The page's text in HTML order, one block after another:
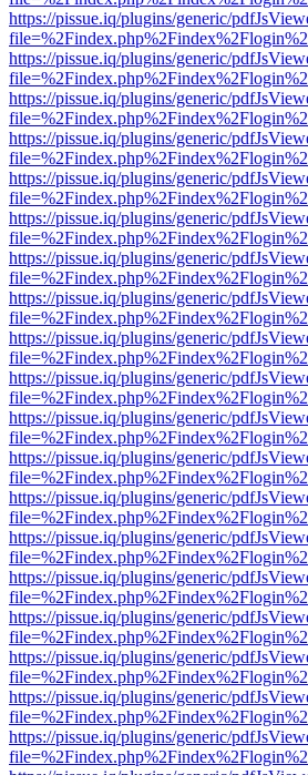
https://pissue.iq/plugins/generic/
https://pissue.iq/plugins/generic/
https://pissue.iq/plugins/generic/
https://pissue.iq/plugins/generic/
https://pissue.iq/plugins/generic/
https://pissue.iq/plugins/generic/
https://pissue.iq/plugins/generic/
https://pissue.iq/plugins/generic/
https://pissue.iq/plugins/generic/
https://pissue.iq/plugins/generic/
https://pissue.iq/plugins/generic/
https://pissue.iq/plugins/generic/
https://pissue.iq/plugins/generic/
https://pissue.iq/plugins/generic/
https://pissue.iq/plugins/generic/
https://pissue.iq/plugins/generic/
https://pissue.iq/plugins/generic/
https://pissue.iq/plugins/generic/
https://pissue.iq/plugins/generic/